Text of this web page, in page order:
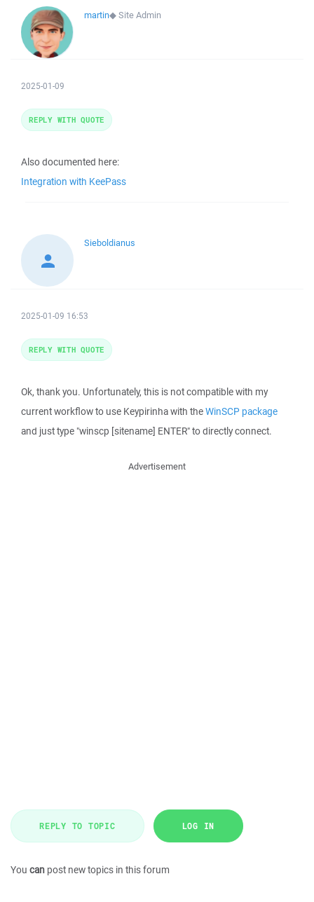
martin◆Site Admin
2025-01-09
Also documented here:
Integration with KeePass
REPLY WITH QUOTE
Sieboldianus
2025-01-09 16:53
Ok, thank you. Unfortunately, this is not compatible with my
current workflow to use Keypirinha with theWinSCP package
and just type "winscp [sitename] ENTER" to directly connect.
REPLY WITH QUOTE
Advertisement
REPLY TO TOPIC LOG IN
You can post new topics in this forum